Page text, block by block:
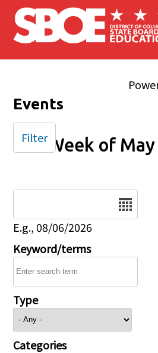
Skip to main content
Events
Week of
E.g., 08/06/2026
Keyword/terms
Type
Categories
Filter